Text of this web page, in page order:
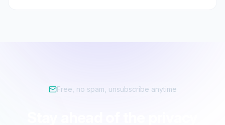
Free, no spam, unsubscribe anytime